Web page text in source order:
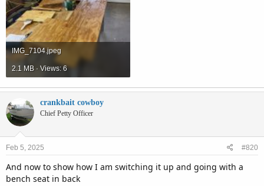
IMG_7104.jpeg
2.1 MB · Views: 6
crankbait cowboy
Chief Petty Officer
Feb 5, 2025 #820
And now to show how I am switching it up and going with a
bench seat in back